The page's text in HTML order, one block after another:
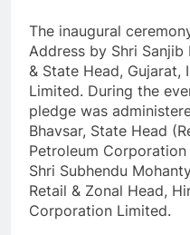
The inaugural
Address by Shri
& State Head, Gujarat,
Limited. During the
pledge was
Bhavsar, State Head
Petroleum
Shri Subhendu
Retail & Zonal Head,
Corporation Limited.